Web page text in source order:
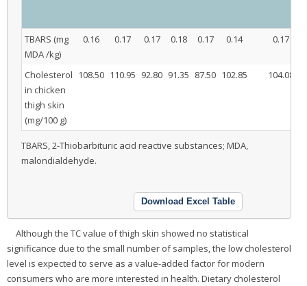
TBARS (mg
MDA /kg)
0.16 0.17 0.17 0.18 0.17 0.14 0.17
Cholesterol
in chicken
thigh skin
(mg/100 g)
108.50 110.95 92.80 91.35 87.50 102.85 104.08
TBARS, 2-Thiobarbituric acid reactive substances; MDA,
malondialdehyde.
Download Excel Table
Although the TC value of thigh skin showed no statistical
significance due to the small number of samples, the low cholesterol
level is expected to serve as a value-added factor for modern
consumers who are more interested in health. Dietary cholesterol